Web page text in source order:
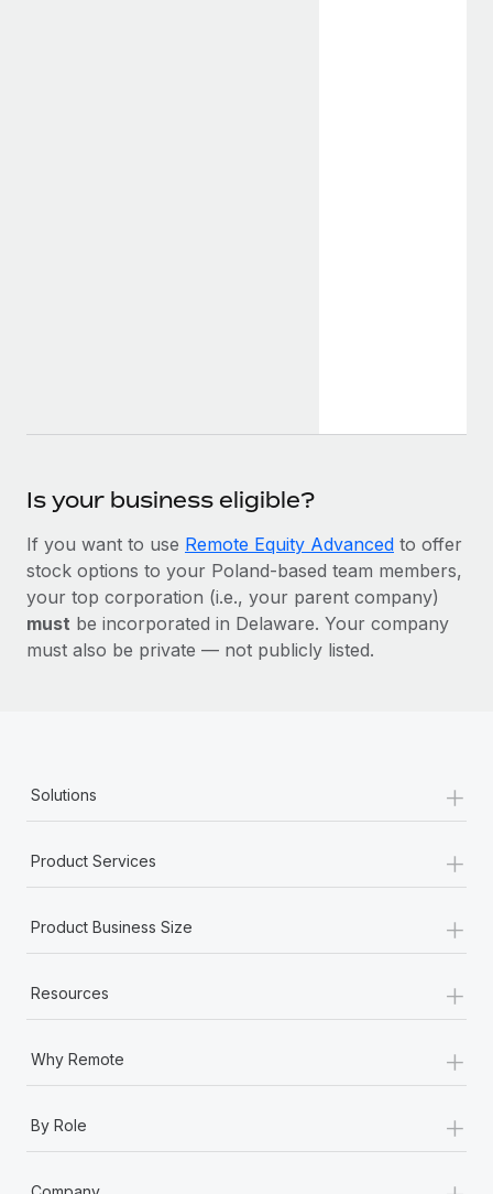
Is your business eligible?
If you want to use Remote Equity Advanced to offer
stock options to your Poland-based team members,
your top corporation (i.e., your parent company)
must be incorporated in Delaware. Your company
must also be private — not publicly listed.
Solutions +
Product Services +
Product Business Size +
Resources +
Why Remote +
By Role +